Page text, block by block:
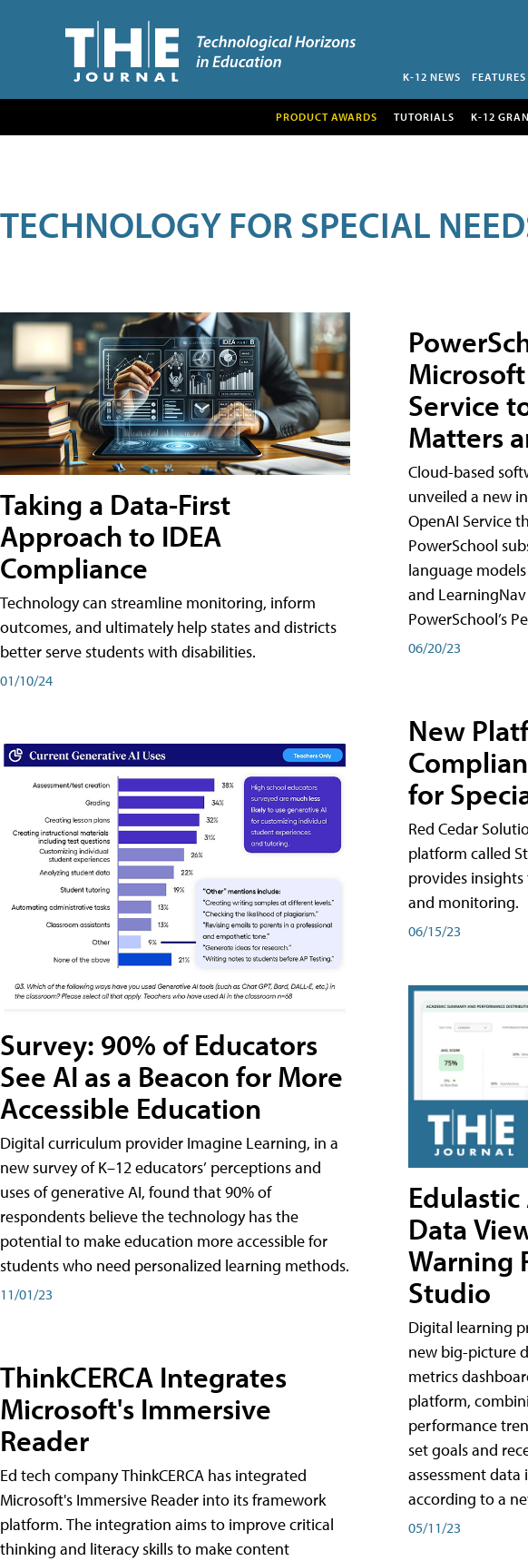
K-12 NEWS FEATURES
PRODUCT AWARDS TUTORIALS K-12
TECHNOLOGY FOR SPECIAL
Taking a Data-First
Approach to IDEA
Compliance
Technology can streamline monitoring, inform
outcomes, and ultimately help states and districts
better serve students with disabilities.
01/10/24
Survey: 90% of Educators
See AI as a Beacon for More
Accessible Education
Digital curriculum provider Imagine Learning, in a
new survey of K–12 educators’ perceptions and
uses of generative AI, found that 90% of
respondents believe the technology has the
potential to make education more accessible for
students who need personalized learning methods.
11/01/23
ThinkCERCA Integrates
Microsoft's Immersive
Reader
Ed tech company ThinkCERCA has integrated
Microsoft's Immersive Reader into its framework
platform. The integration aims to improve critical
thinking and literacy skills to make content
Service
Matters
Cloud-based
unveiled a new
OpenAI Service
PowerSchool
language
and
PowerSchool’s
06/20/23
New
for
Red Cedar
platform called
provides
and monitoring.
06/15/23
Data
Warning
Studio
Digital learning
new big-picture
metrics
platform,
performance
set goals and
assessment
according to a
05/11/23